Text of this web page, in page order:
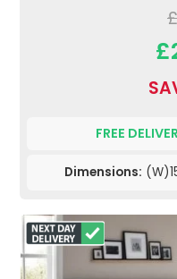
FREE
Dimensions: